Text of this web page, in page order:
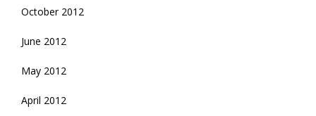
October 2012
June 2012
May 2012
April 2012